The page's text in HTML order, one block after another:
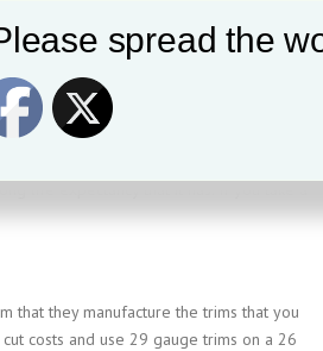
with warrantys, read the fine print.
conditions that are under warranty,
main thing that you want to remember
life expectancy that it has. If you take a
that they manufacture the trims that you
costs and use 29 gauge trims on a 26
spread the